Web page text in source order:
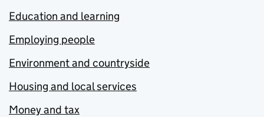
Education and learning
Employing people
Environment and countryside
Housing and local services
Money and tax